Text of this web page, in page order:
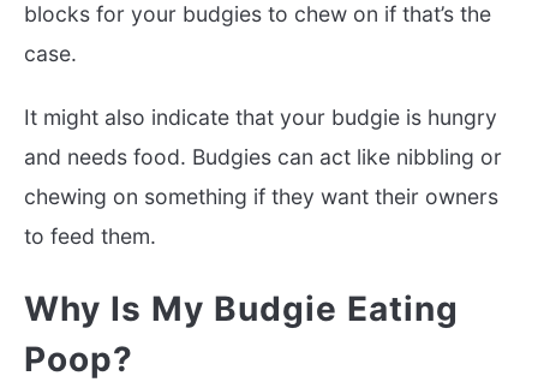
blocks for your budgies to chew on if that’s the
case.
It might also indicate that your budgie is hungry
and needs food. Budgies can act like nibbling or
chewing on something if they want their owners
to feed them.
Why Is My Budgie Eating
Poop?